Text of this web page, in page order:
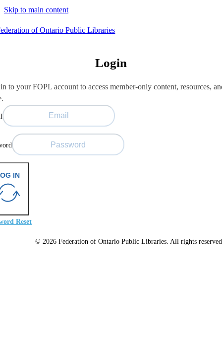
Skip to main content
Login
to your FOPL account to access member-only content, resources,
IN
Reset
© 2026 Federation of Ontario Public Libraries. All rights